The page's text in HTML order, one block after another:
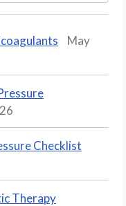
May
Checklist
Therapy